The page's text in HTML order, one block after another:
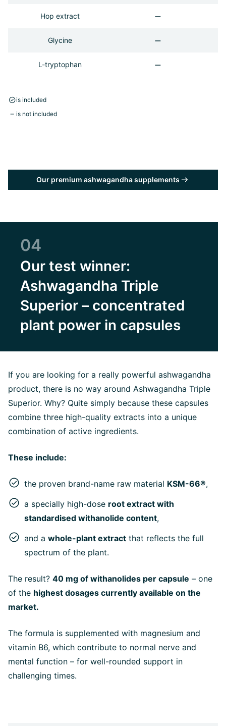
Hop extract
Glycine
L-tryptophan
is included
is not included
Our premium ashwagandha supplements
04
Our test winner:
Ashwagandha Triple
Superior – concentrated
plant power in capsules
If you are looking for a really powerful ashwagandha
product, there is no way around Ashwagandha Triple
Superior. Why? Quite simply because these capsules
combine three high-quality extracts into a unique
combination of active ingredients.
These include:
the proven brand-name raw material KSM-66®,
a specially high-dose root extract with
standardised withanolide content,
and a whole-plant extract that reflects the full
spectrum of the plant.
The result? 40 mg of withanolides per capsule – one
of the highest dosages currently available on the
market.
The formula is supplemented with magnesium and
vitamin B6, which contribute to normal nerve and
mental function – for well-rounded support in
challenging times.